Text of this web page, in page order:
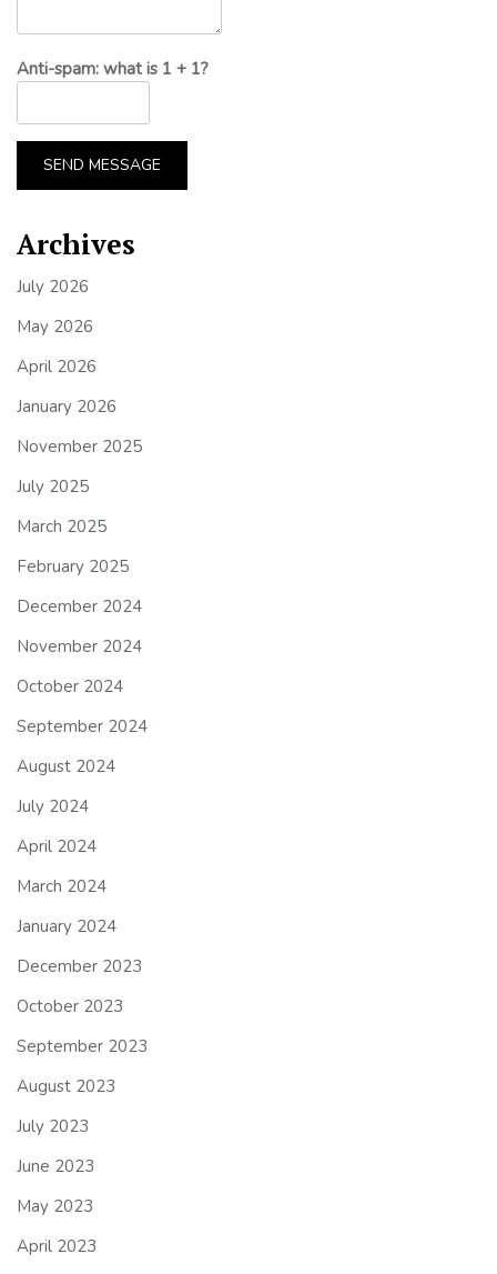
Anti-spam: what is 1 + 1?
SEND MESSAGE
Archives
July 2026
May 2026
April 2026
January 2026
November 2025
July 2025
March 2025
February 2025
December 2024
November 2024
October 2024
September 2024
August 2024
July 2024
April 2024
March 2024
January 2024
December 2023
October 2023
September 2023
August 2023
July 2023
June 2023
May 2023
April 2023